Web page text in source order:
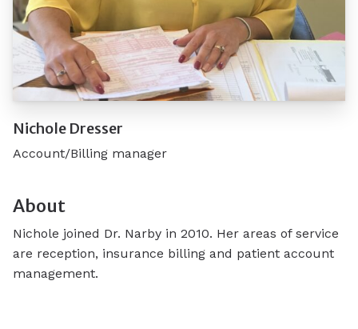
Nichole Dresser
Account/Billing manager
About
Nichole joined Dr. Narby in 2010. Her areas of service
are reception, insurance billing and patient account
management.